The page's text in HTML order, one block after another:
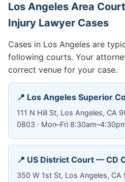
Los Angeles Area
Injury Lawyer Cases
Cases in Los Angeles are
following courts. Your
correct venue for your case.
📍 Los Angeles Superior
111 N Hill St, Los Angeles, CA
0803 · Mon–Fri
📍 US District Court — CD
350 W 1st St, Los Angeles, CA